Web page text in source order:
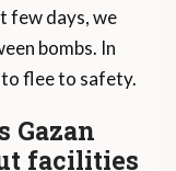
few days, we
bombs. In
flee to safety.
Gazan
facilities